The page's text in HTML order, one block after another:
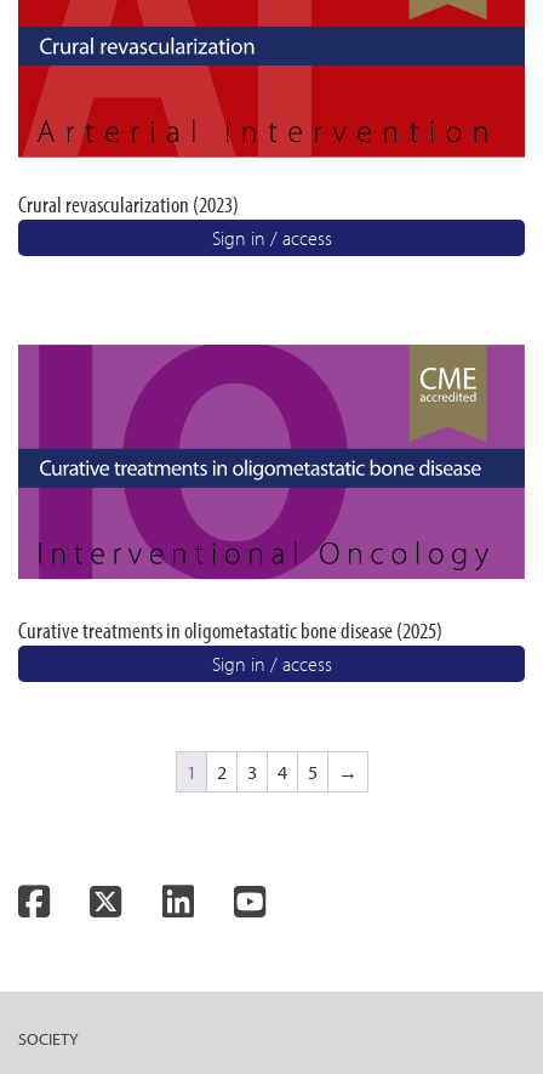
Crural revascularization (2023)
Sign in / access
Curative treatments in oligometastatic bone disease (2025)
Sign in / access
1 2 3 4 5 →
FacebookTwitter LinkedInYouTube
SOCIETY